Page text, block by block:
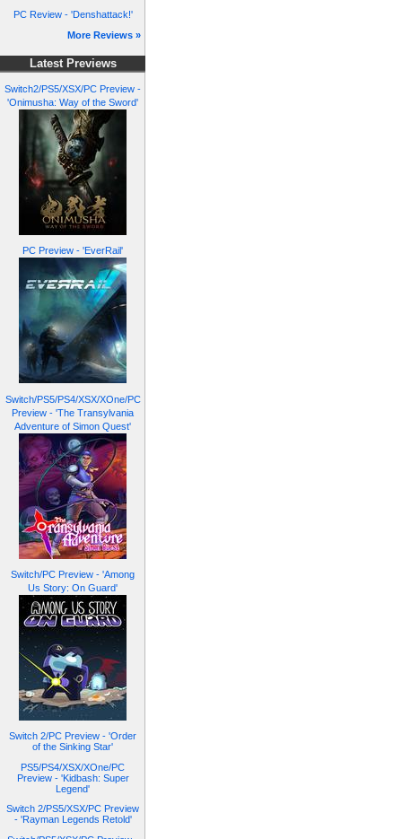
PC Review - 'Denshattack!'
More Reviews »
Latest Previews
Switch2/PS5/XSX/PC Preview -
'Onimusha: Way of the Sword'
PC Preview - 'EverRail'
Switch/PS5/PS4/XSX/XOne/PC
Preview - 'The Transylvania
Adventure of Simon Quest'
Switch/PC Preview - 'Among
Us Story: On Guard'
Switch 2/PC Preview - 'Order
of the Sinking Star'
PS5/PS4/XSX/XOne/PC
Preview - 'Kidbash: Super
Legend'
Switch 2/PS5/XSX/PC Preview
- 'Rayman Legends Retold'